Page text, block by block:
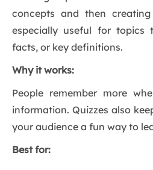
concepts and then
especially useful for topics
facts, or key definitions.
Why it works:
People remember more
information. Quizzes also
your audience a fun way to
Best for: